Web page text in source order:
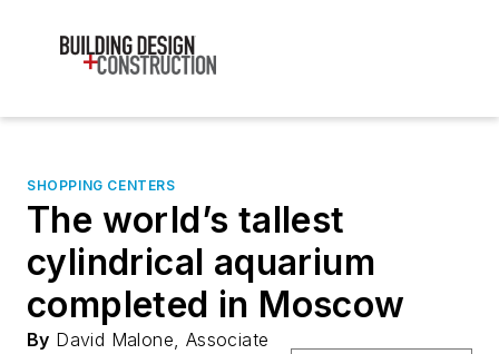
SHOPPING CENTERS
The world’s tallest
cylindrical aquarium
completed in Moscow
By David Malone, Associate